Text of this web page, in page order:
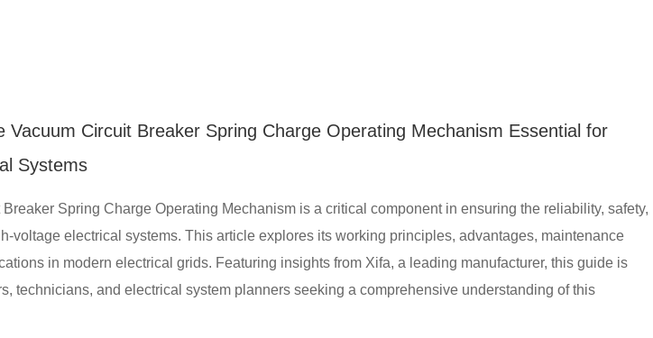
Vacuum Circuit Breaker Spring Charge Operating Mechanism Essential for
Systems
Spring Charge Operating Mechanism is a critical component in ensuring the reliability, safety,
voltage electrical systems. This article explores its working principles, advantages, maintenance
in modern electrical grids. Featuring insights from Xifa, a leading manufacturer, this guide is
technicians, and electrical system planners seeking a comprehensive understanding of this